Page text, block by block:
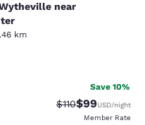
near
near
km
2186 reviews
Save 10%
Strikethrough
$110Discounted
$99USD/night
Member Rate